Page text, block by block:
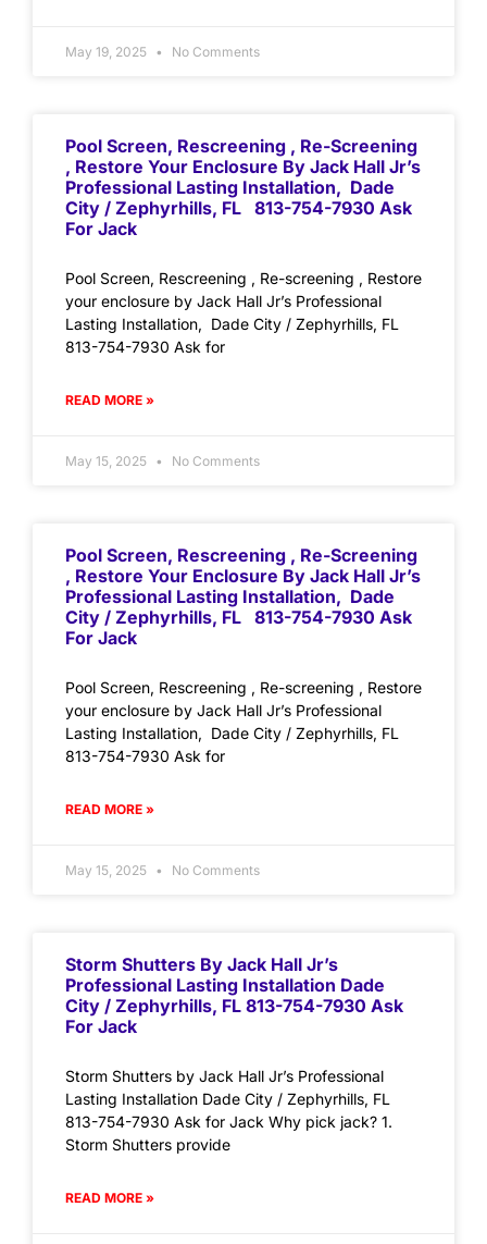
May 19, 2025 No Comments
Pool Screen, Rescreening , Re-Screening
, Restore Your Enclosure By Jack Hall Jr’s
Professional Lasting Installation, Dade
City / Zephyrhills, FL 813-754-7930 Ask
For Jack
Pool Screen, Rescreening , Re-screening , Restore
your enclosure by Jack Hall Jr’s Professional
Lasting Installation, Dade City / Zephyrhills, FL
813-754-7930 Ask for
READ MORE »
May 15, 2025 No Comments
Pool Screen, Rescreening , Re-Screening
, Restore Your Enclosure By Jack Hall Jr’s
Professional Lasting Installation, Dade
City / Zephyrhills, FL 813-754-7930 Ask
For Jack
Pool Screen, Rescreening , Re-screening , Restore
your enclosure by Jack Hall Jr’s Professional
Lasting Installation, Dade City / Zephyrhills, FL
813-754-7930 Ask for
READ MORE »
May 15, 2025 No Comments
Storm Shutters By Jack Hall Jr’s
Professional Lasting Installation Dade
City / Zephyrhills, FL 813-754-7930 Ask
For Jack
Storm Shutters by Jack Hall Jr’s Professional
Lasting Installation Dade City / Zephyrhills, FL
813-754-7930 Ask for Jack Why pick jack? 1.
Storm Shutters provide
READ MORE »